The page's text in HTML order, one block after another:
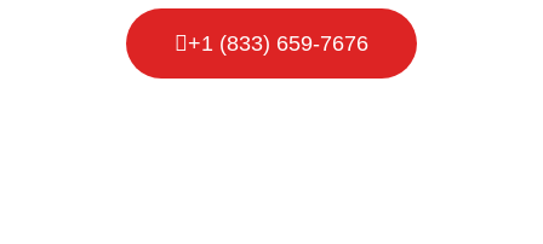
+1 (833) 659-7676